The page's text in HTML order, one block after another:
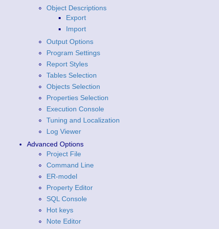
Object Descriptions
Export
Import
Output Options
Program Settings
Report Styles
Tables Selection
Objects Selection
Properties Selection
Execution Console
Tuning and Localization
Log Viewer
Advanced Options
Project File
Command Line
ER-model
Property Editor
SQL Console
Hot keys
Note Editor